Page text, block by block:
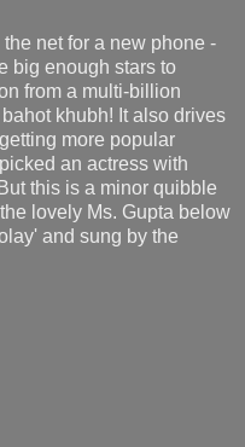
net for a new phone -
big enough stars to
from a multi-billion
khubh! It also drives
more popular
an actress with
this is a minor quibble
lovely Ms. Gupta below
and sung by the